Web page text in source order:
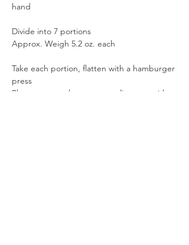
hand
Divide into 7 portions
Approx. Weigh 5.2 oz. each
Take each portion, flatten with a hamburger
press
Place on a parchment paper line pan with